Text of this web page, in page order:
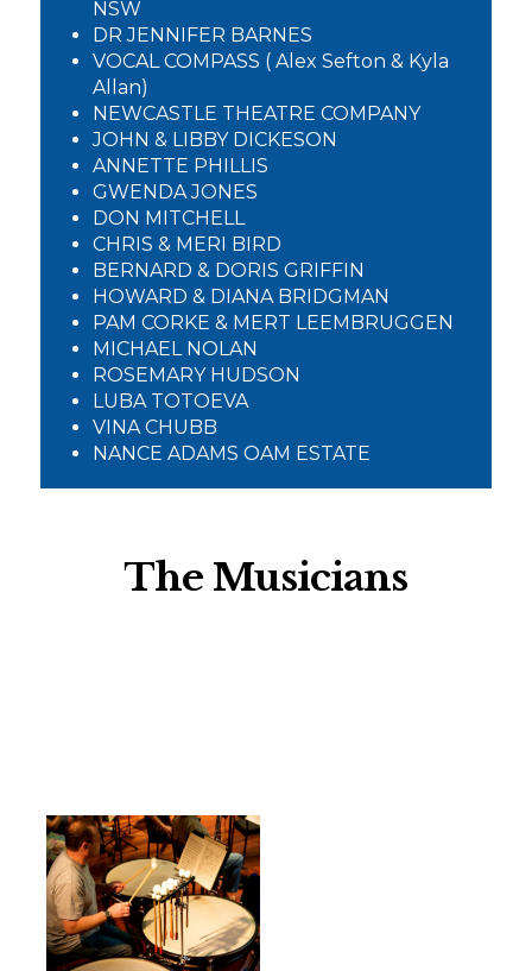
NSW
DR JENNIFER BARNES
VOCAL COMPASS ( Alex Sefton & Kyla
Allan)
NEWCASTLE THEATRE COMPANY
JOHN & LIBBY DICKESON
ANNETTE PHILLIS
GWENDA JONES
DON MITCHELL
CHRIS & MERI BIRD
BERNARD & DORIS GRIFFIN
HOWARD & DIANA BRIDGMAN
PAM CORKE & MERT LEEMBRUGGEN
MICHAEL NOLAN
ROSEMARY HUDSON
LUBA TOTOEVA
VINA CHUBB
NANCE ADAMS OAM ESTATE
The Musicians